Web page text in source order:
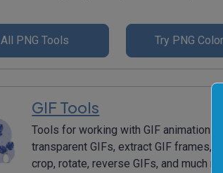
PNG Tools Try PNG
GIF Tools
Tools for working with GIF animations
transparent GIFs, extract GIF frames,
crop, rotate, reverse GIFs, and much